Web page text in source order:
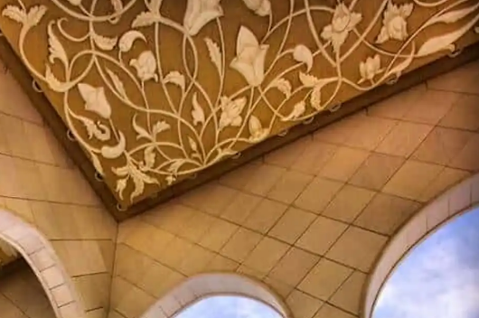
and absolutely giganticShaykh Zayed Mosqueis the iconic
merges elements of the mamelouk, Ottoman and Fatimid style to
modern mosque which celebrates Muslim architecture.
have worked on its construction, including mosaics, worked glass
both inside and outside it. It was inaugurated in 2007 after 12 years
It is the largest mosque in the United Arab Emirates, and it is
Sultan Al Nahyane. Non-Muslims are allowed in all areas of the mosque
there are possible guided tours. The mosque is open (free of charge)